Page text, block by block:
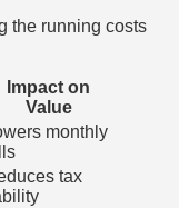
the running costs
Impact on
Value
monthly
tax